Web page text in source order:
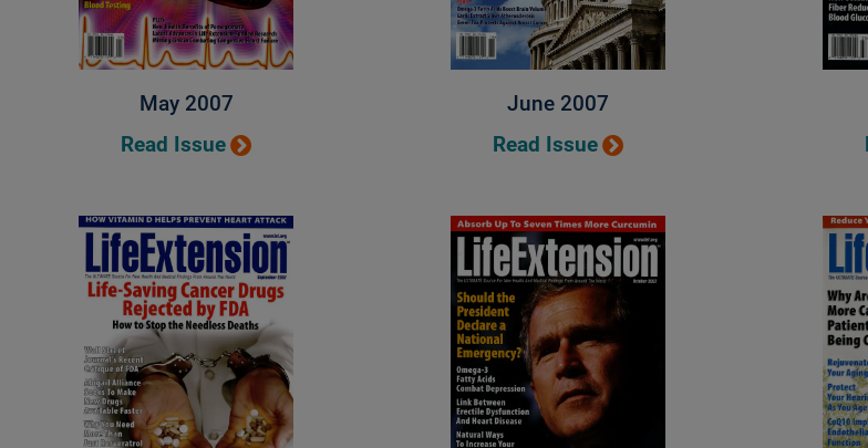
May 2007
Read Issue
June 2007
Read Issue